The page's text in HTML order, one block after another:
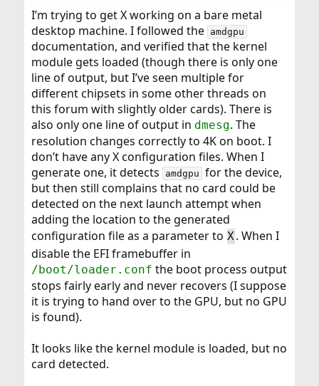
r
I’m trying to get X working on a bare metal
desktop machine. I followed the amdgpu
documentation, and verified that the kernel
module gets loaded (though there is only one
line of output, but I’ve seen multiple for
different chipsets in some other threads on
this forum with slightly older cards). There is
also only one line of output in dmesg. The
resolution changes correctly to 4K on boot. I
don’t have any X configuration files. When I
generate one, it detects
amdgpu for the device,
but then still complains that no card could be
detected on the next launch attempt when
adding the location to the generated
configuration file as a parameter to X . When I
disable the EFI framebuffer in
/boot/loader.conf the boot process output
stops fairly early and never recovers (I suppose
it is trying to hand over to the GPU, but no GPU
is found).
It looks like the kernel module is loaded, but no
card detected.